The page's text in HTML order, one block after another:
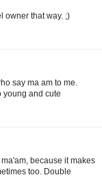
owner that way. ;)
say ma am to me.
young and cute
because it makes
too. Double